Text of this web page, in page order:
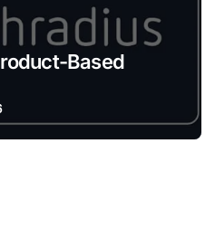
Based